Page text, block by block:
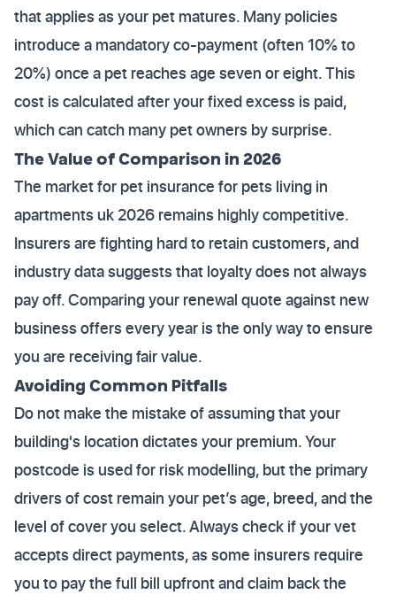
that applies as your pet matures. Many policies
introduce a mandatory co-payment (often 10% to
20%) once a pet reaches age seven or eight. This
cost is calculated after your fixed excess is paid,
which can catch many pet owners by surprise.
The Value of Comparison in 2026
The market for pet insurance for pets living in
apartments uk 2026 remains highly competitive.
Insurers are fighting hard to retain customers, and
industry data suggests that loyalty does not always
pay off. Comparing your renewal quote against new
business offers every year is the only way to ensure
you are receiving fair value.
Avoiding Common Pitfalls
Do not make the mistake of assuming that your
building's location dictates your premium. Your
postcode is used for risk modelling, but the primary
drivers of cost remain your pet’s age, breed, and the
level of cover you select. Always check if your vet
accepts direct payments, as some insurers require
you to pay the full bill upfront and claim back the